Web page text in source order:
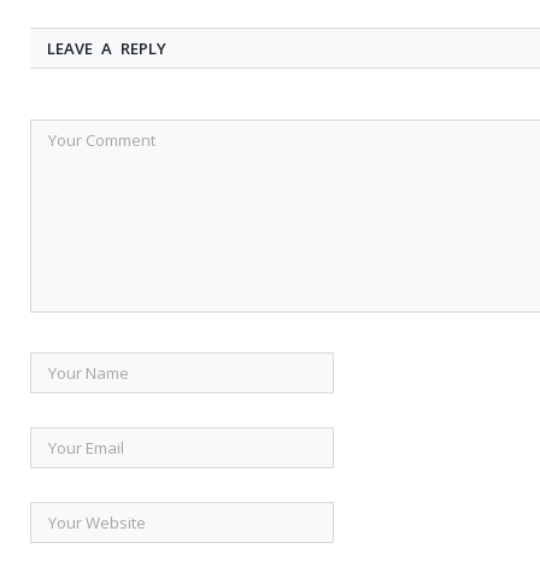
LEAVE A REPLY